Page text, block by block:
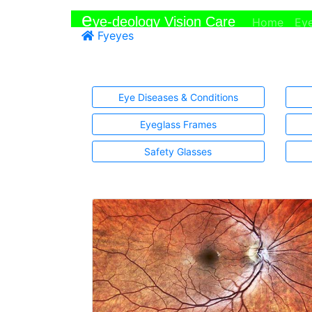
eye-deology Vision Care Home
Fyeyes
Eye Diseases & Conditions
Eyeglass Frames
Safety Glasses